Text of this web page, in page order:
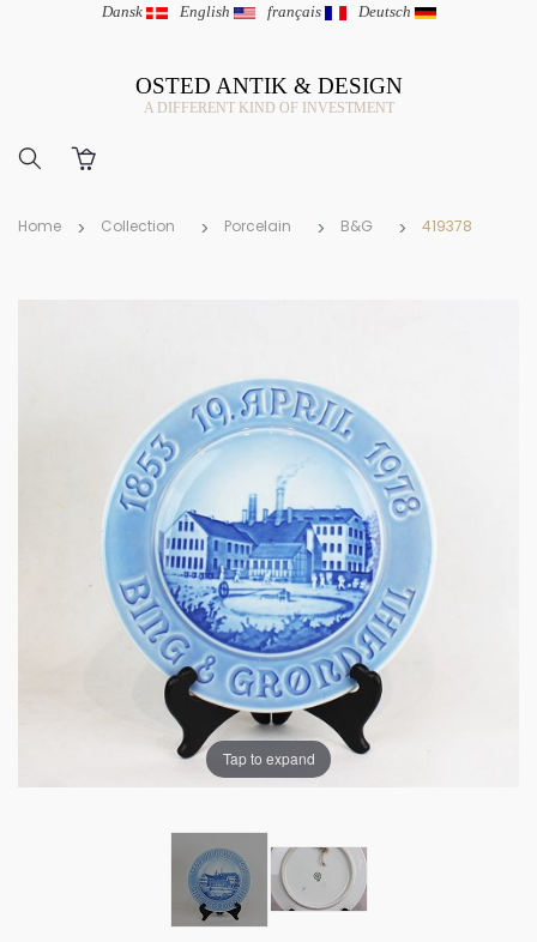
Dansk | English | français | Deutsch
OSTED ANTIK & DESIGN
A DIFFERENT KIND OF INVESTMENT
Home Collection Porcelain B&G 419378
Tap to expand